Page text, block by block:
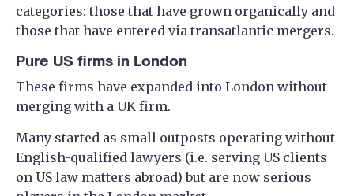
categories: those that have grown organically and
those that have entered via transatlantic mergers.
Pure US firms in London
These firms have expanded into London without
merging with a UK firm.
Many started as small outposts operating without
English-qualified lawyers (i.e. serving US clients
on US law matters abroad) but are now serious